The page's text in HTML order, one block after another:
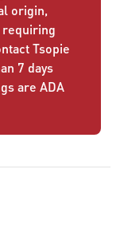
origin,
requiring
Tsopie
7 days
are ADA